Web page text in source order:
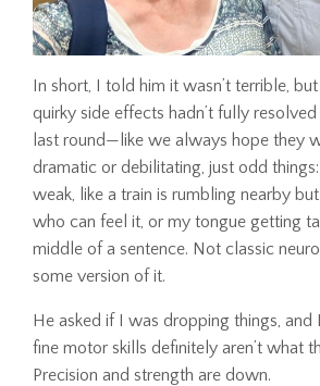
In short, I told him it wasn’t terrible,
quirky side effects hadn’t fully
last round—like we always hope they
dramatic or debilitating, just odd
weak, like a train is rumbling nearby
who can feel it, or my tongue getting
middle of a sentence. Not classic
some version of it.
He asked if I was dropping things, and
fine motor skills definitely aren’t what
Precision and strength are down.